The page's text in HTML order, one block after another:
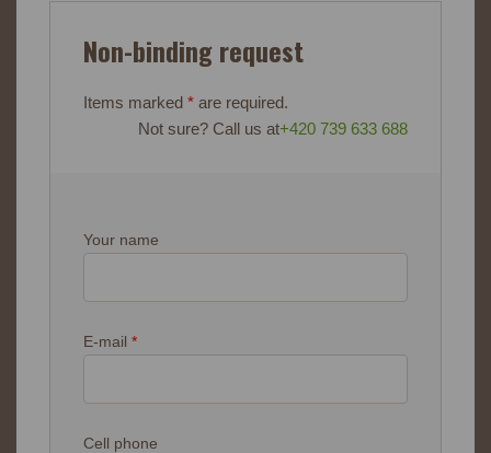
Non-binding request
Items marked * are required.
Not sure? Call us at+420 739 633 688
Your name
E-mail *
Cell phone